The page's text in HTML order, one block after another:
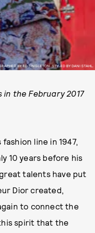
BY ED SINGLETON. STYLED BY DANI STAHL.
the February 2017
line in 1947,
10 years before his
talents have put
Dior created,
to connect the
spirit that the